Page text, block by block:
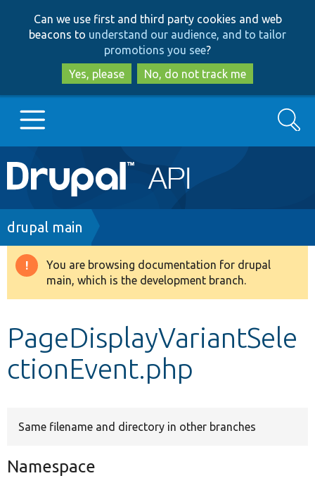
to
main
content
to
search
Can we use first and third party cookies and web
beacons to understand our audience, and to tailor
promotions you see?
Yes, please
No, do not track me
Main
navigation
Go to Drupal.org
Drupal 8+
Develop for Drupal
Search
Breadcrumb
drupal main
Warning
message
You are browsing documentation for drupal
main, which is the development branch.
PageDisplayVariantSele
ctionEvent.php
Same filename and directory in other branches
Namespace